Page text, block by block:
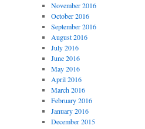
November 2016
October 2016
September 2016
August 2016
July 2016
June 2016
May 2016
April 2016
March 2016
February 2016
January 2016
December 2015